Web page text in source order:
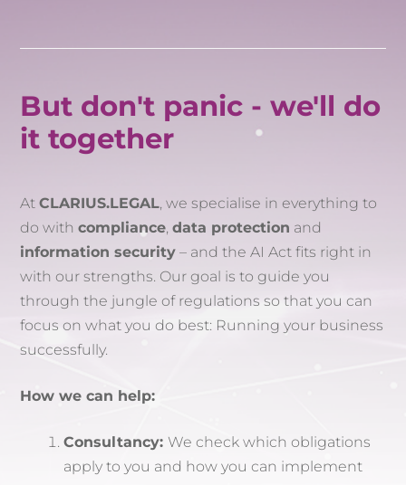
But don't panic - we'll do
it together
AtCLARIUS.LEGAL, we specialise in everything to
do withcompliance,data protection and
information security – and the AI Act fits right in
with our strengths. Our goal is to guide you
through the jungle of regulations so that you can
focus on what you do best: Running your business
successfully.
How we can help:
Consultancy: We check which obligations
apply to you and how you can implement